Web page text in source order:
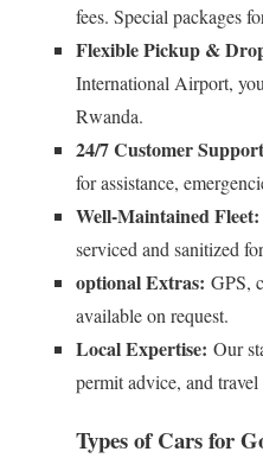
fees. Special packages
Flexible Pickup &
International Airport,
Rwanda.
24/7 Customer
for assistance,
Well-Maintained Fleet:
serviced and sanitized
optional Extras: GPS,
available on request.
Local Expertise: Our
permit advice, and travel
Types of Cars for